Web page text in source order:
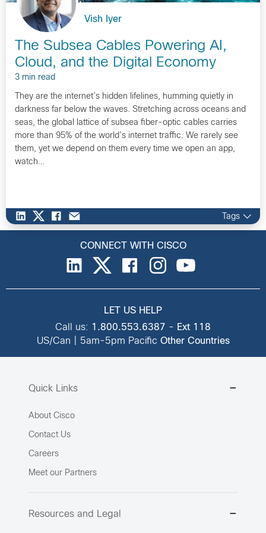
Vish Iyer
The Subsea Cables Powering AI,
Cloud, and the Digital Economy
3 min read
They are the internet’s hidden lifelines, humming quietly in
darkness far below the waves. Stretching across oceans and
seas, the global lattice of subsea fiber-optic cables carries
more than 95% of the world’s internet traffic. We rarely see
them, yet we depend on them every time we open an app,
watch…
Tags
CONNECT WITH CISCO
LET US HELP
Call us: 1.800.553.6387 - Ext 118
US/Can | 5am-5pm Pacific Other Countries